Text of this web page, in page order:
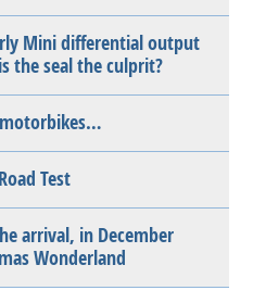
Mini differential output
the seal the culprit?
Test
arrival, in December
Wonderland